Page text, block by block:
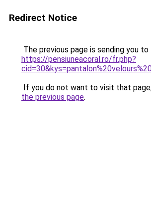
Redirect Notice
The previous page is sending you to
https://pensiuneacoral.ro/fr.php?
If you do not want to visit that
the previous page.